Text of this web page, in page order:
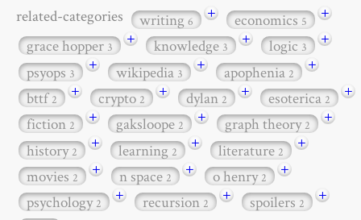
related-categories writing6 + economics5
+
grace hopper3 + knowledge3 + logic3
+
psyops3 + wikipedia3 + apophenia2
+
bttf2 + crypto2 + dylan2 + esoterica2
+
fiction2 + gaksloope2 + graph theory2
+
history2 + learning2 + literature2
+
movies2 + n space2 + o henry2
+
psychology2 + recursion2 + spoilers2
+